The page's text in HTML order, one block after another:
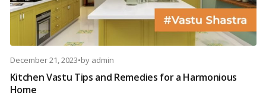
December 21, 2023•by admin
Kitchen Vastu Tips and Remedies for a Harmonious
Home